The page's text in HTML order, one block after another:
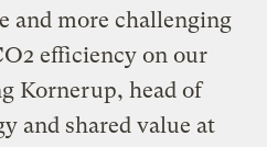
and more challenging
efficiency on our
Kornerup, head of
and shared value at